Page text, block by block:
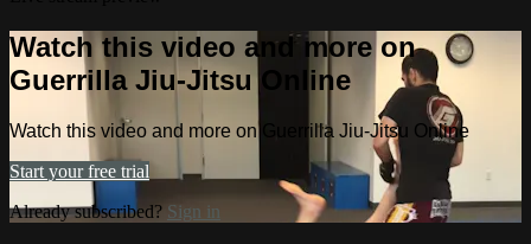
Watch this video and more on
Guerrilla Jiu-Jitsu Online
Watch this video and more on Guerrilla Jiu-Jitsu Online
Start your free trial
Already subscribed? Sign in